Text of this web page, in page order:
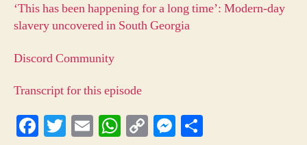
‘This has been happening for a long time’: Modern-day
slavery uncovered in South Georgia
Discord Community
Transcript for this episode
Fa T
E
W C
M